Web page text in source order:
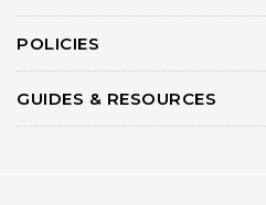
POLICIES
GUIDES & RESOURCES